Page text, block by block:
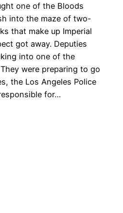
one of the Bloods
into the maze of two-
that make up Imperial
got away. Deputies
into one of the
were preparing to go
the Los Angeles Police
for…